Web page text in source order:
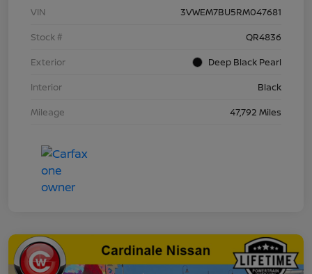
VIN
3VWEM7BU5RM047681
Stock #
QR4836
Exterior
Deep Black Pearl
Interior
Black
Mileage
47,792 Miles